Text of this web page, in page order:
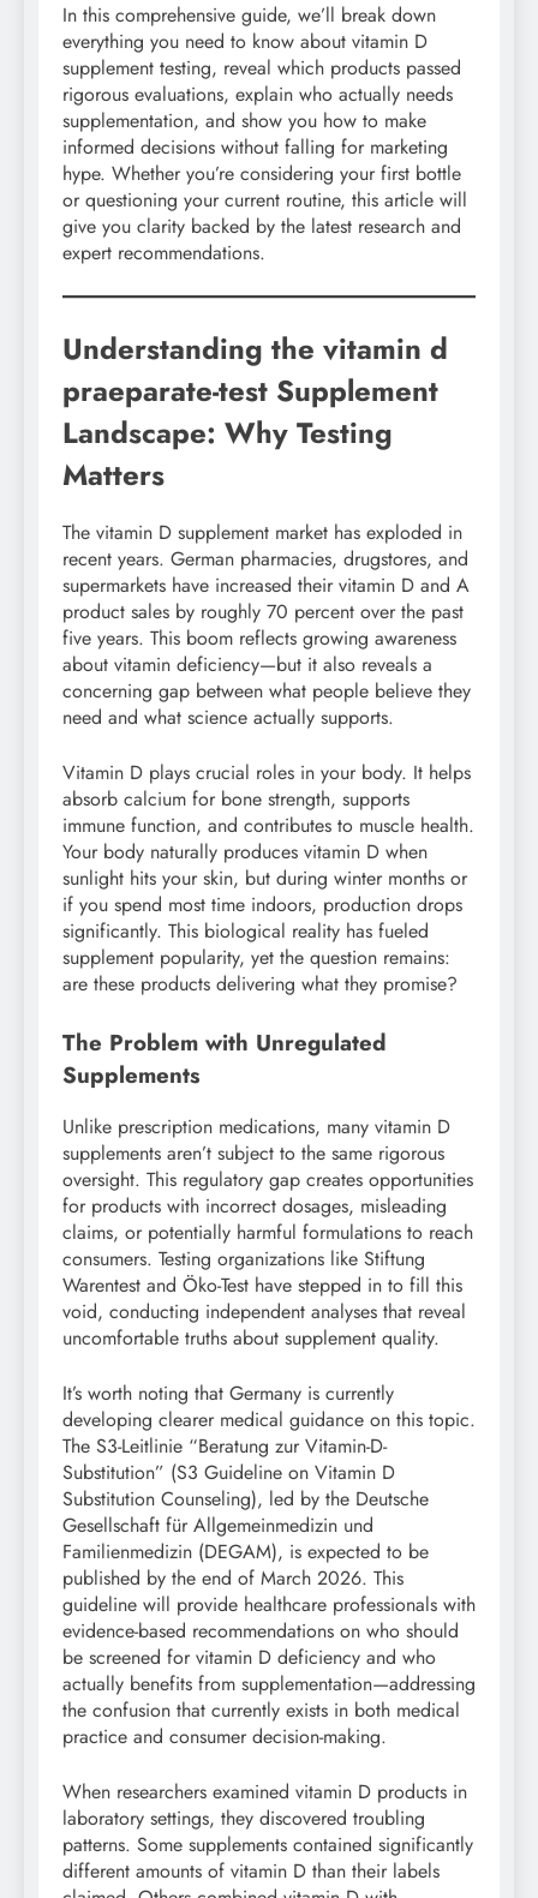
In this comprehensive guide, we’ll break down
everything you need to know about vitamin D
supplement testing, reveal which products passed
rigorous evaluations, explain who actually needs
supplementation, and show you how to make
informed decisions without falling for marketing
hype. Whether you’re considering your first bottle
or questioning your current routine, this article will
give you clarity backed by the latest research and
expert recommendations.
Understanding the vitamin d
praeparate-test Supplement
Landscape: Why Testing
Matters
The vitamin D supplement market has exploded in
recent years. German pharmacies, drugstores, and
supermarkets have increased their vitamin D and A
product sales by roughly 70 percent over the past
five years. This boom reflects growing awareness
about vitamin deficiency—but it also reveals a
concerning gap between what people believe they
need and what science actually supports.
Vitamin D plays crucial roles in your body. It helps
absorb calcium for bone strength, supports
immune function, and contributes to muscle health.
Your body naturally produces vitamin D when
sunlight hits your skin, but during winter months or
if you spend most time indoors, production drops
significantly. This biological reality has fueled
supplement popularity, yet the question remains:
are these products delivering what they promise?
The Problem with Unregulated
Supplements
Unlike prescription medications, many vitamin D
supplements aren’t subject to the same rigorous
oversight. This regulatory gap creates opportunities
for products with incorrect dosages, misleading
claims, or potentially harmful formulations to reach
consumers. Testing organizations like Stiftung
Warentest and Öko-Test have stepped in to fill this
void, conducting independent analyses that reveal
uncomfortable truths about supplement quality.
It’s worth noting that Germany is currently
developing clearer medical guidance on this topic.
The S3-Leitlinie “Beratung zur Vitamin-D-
Substitution” (S3 Guideline on Vitamin D
Substitution Counseling), led by the Deutsche
Gesellschaft für Allgemeinmedizin und
Familienmedizin (DEGAM), is expected to be
published by the end of March 2026. This
guideline will provide healthcare professionals with
evidence-based recommendations on who should
be screened for vitamin D deficiency and who
actually benefits from supplementation—addressing
the confusion that currently exists in both medical
practice and consumer decision-making.
When researchers examined vitamin D products in
laboratory settings, they discovered troubling
patterns. Some supplements contained significantly
different amounts of vitamin D than their labels